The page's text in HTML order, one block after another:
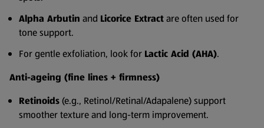
Alpha Arbutin and Licorice Extractare often used for
tone support.
For gentle exfoliation, look for Lactic Acid (AHA).
Anti-ageing (fine lines + firmness)
Retinoids(e.g., Retinol/Retinal/Adapalene) support
smoother texture and long-term improvement.